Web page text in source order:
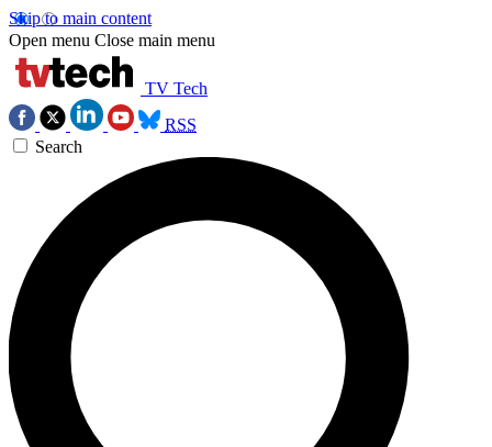
Skip to main content
Open menu Close main menu
TV Tech
RSS
Search